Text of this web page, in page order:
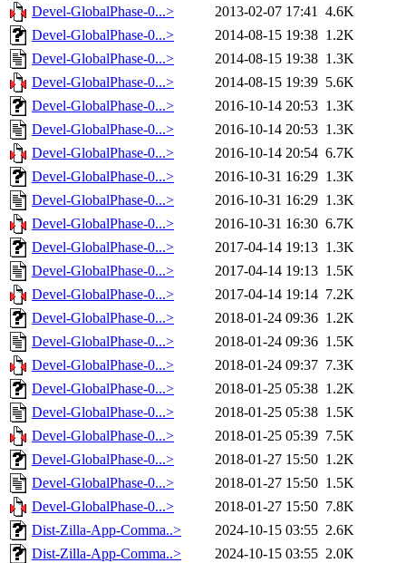
Devel-GlobalPhase-0...>
2013-02-07 17:41 4.6K
Devel-GlobalPhase-0...>
2014-08-15 19:38 1.2K
Devel-GlobalPhase-0...>
2014-08-15 19:38 1.3K
Devel-GlobalPhase-0...>
2014-08-15 19:39 5.6K
Devel-GlobalPhase-0...>
2016-10-14 20:53 1.3K
Devel-GlobalPhase-0...>
2016-10-14 20:53 1.3K
Devel-GlobalPhase-0...>
2016-10-14 20:54 6.7K
Devel-GlobalPhase-0...>
2016-10-31 16:29 1.3K
Devel-GlobalPhase-0...>
2016-10-31 16:29 1.3K
Devel-GlobalPhase-0...>
2016-10-31 16:30 6.7K
Devel-GlobalPhase-0...>
2017-04-14 19:13 1.3K
Devel-GlobalPhase-0...>
2017-04-14 19:13 1.5K
Devel-GlobalPhase-0...>
2017-04-14 19:14 7.2K
Devel-GlobalPhase-0...>
2018-01-24 09:36 1.2K
Devel-GlobalPhase-0...>
2018-01-24 09:36 1.5K
Devel-GlobalPhase-0...>
2018-01-24 09:37 7.3K
Devel-GlobalPhase-0...>
2018-01-25 05:38 1.2K
Devel-GlobalPhase-0...>
2018-01-25 05:38 1.5K
Devel-GlobalPhase-0...>
2018-01-25 05:39 7.5K
Devel-GlobalPhase-0...>
2018-01-27 15:50 1.2K
Devel-GlobalPhase-0...>
2018-01-27 15:50 1.5K
Devel-GlobalPhase-0...>
2018-01-27 15:50 7.8K
Dist-Zilla-App-Comma..>
2024-10-15 03:55 2.6K
Dist-Zilla-App-Comma..>
2024-10-15 03:55 2.0K